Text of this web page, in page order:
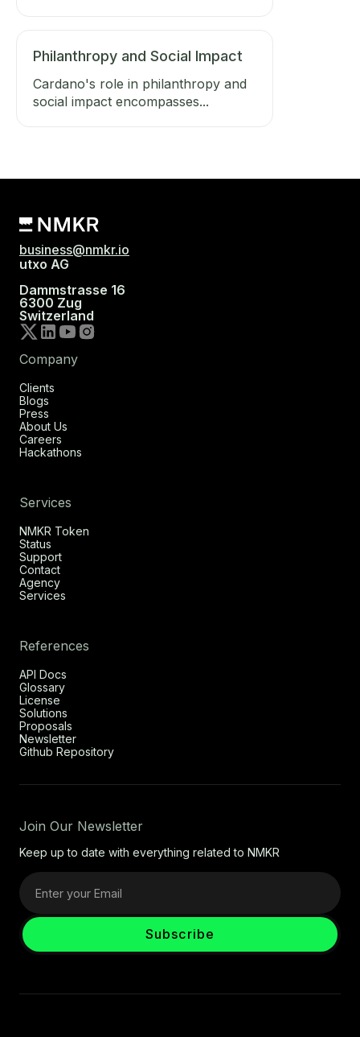
Philanthropy and Social Impact
Cardano's role in philanthropy and
social impact encompasses...
business@nmkr.io
utxo AG
Dammstrasse 16
6300 Zug
Switzerland
Company
Clients
Blogs
Press
About Us
Careers
Hackathons
Services
NMKR Token
Status
Support
Contact
Agency
Services
References
API Docs
Glossary
License
Solutions
Proposals
Newsletter
Github Repository
Join Our Newsletter
Keep up to date with everything related to NMKR